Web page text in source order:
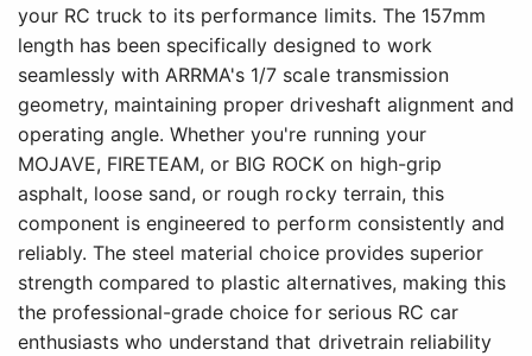
your RC truck to its performance limits. The 157mm
length has been specifically designed to work
seamlessly with ARRMA's 1/7 scale transmission
geometry, maintaining proper driveshaft alignment and
operating angle. Whether you're running your
MOJAVE, FIRETEAM, or BIG ROCK on high-grip
asphalt, loose sand, or rough rocky terrain, this
component is engineered to perform consistently and
reliably. The steel material choice provides superior
strength compared to plastic alternatives, making this
the professional-grade choice for serious RC car
enthusiasts who understand that drivetrain reliability